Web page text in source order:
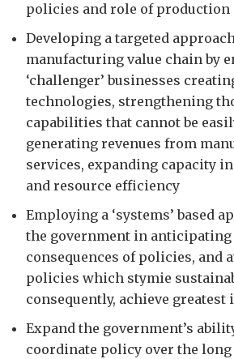
policies and role of production
Developing a targeted
manufacturing value chain by
‘challenger’ businesses
technologies, strengthening
capabilities that cannot be
generating revenues from
services, expanding capacity
and resource efficiency
Employing a ‘systems’ based
the government in anticipating
consequences of policies, and
policies which stymie
consequently, achieve greatest
Expand the government’s
coordinate policy over the